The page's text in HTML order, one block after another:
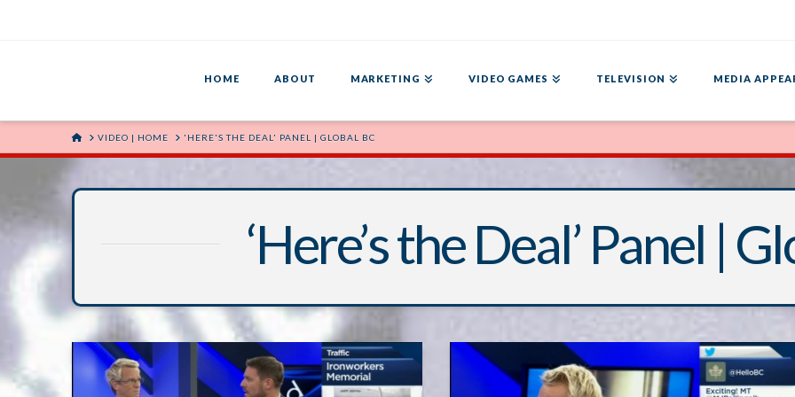
HOME ABOUT MARKETING VIDEO GAMES TELEVISION MEDIA
HOMEVIDEO | HOME 'HERE'S THE DEAL' PANEL | GLOBAL BC
‘Here’s the Deal’ Panel |